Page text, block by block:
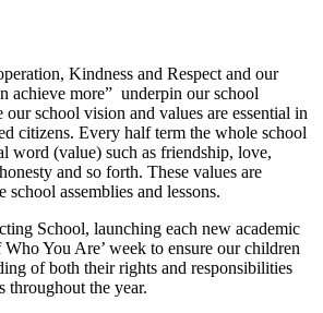
Kindness and Respect and our
achieve more” underpin our school
school vision and values are essential in
citizens. Every half term the whole school
word (value) such as friendship, love,
and so forth. These values are
assemblies and lessons.
School, launching each new academic
You Are’ week to ensure our children
of both their rights and responsibilities
throughout the year.